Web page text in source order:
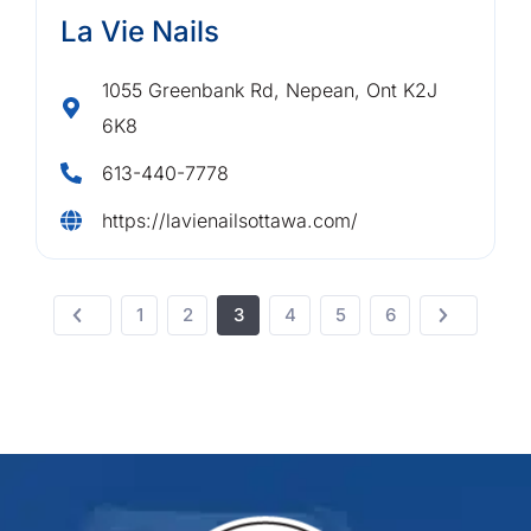
La Vie Nails
1055 Greenbank Rd, Nepean, Ont K2J
6K8
613-440-7778
https://lavienailsottawa.com/
1 2 3 4 5 6